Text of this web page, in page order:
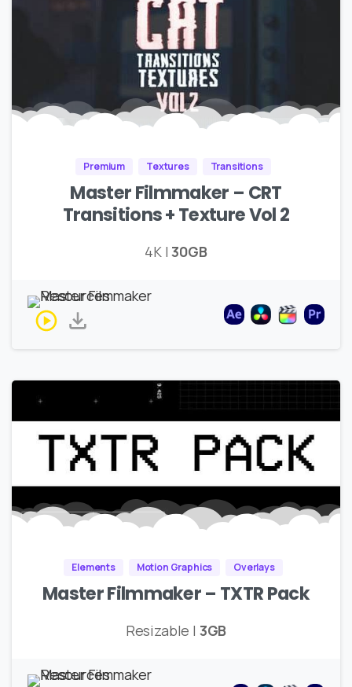
Premium Textures Transitions
Master Filmmaker – CRT
Transitions + Texture Vol 2
4K |30GB
Elements Motion Graphics Overlays
Master Filmmaker – TXTR Pack
Resizable | 3GB